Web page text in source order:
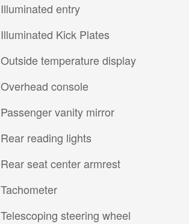
Illuminated entry
Illuminated Kick Plates
Outside temperature display
Overhead console
Passenger vanity mirror
Rear reading lights
Rear seat center armrest
Tachometer
Telescoping steering wheel